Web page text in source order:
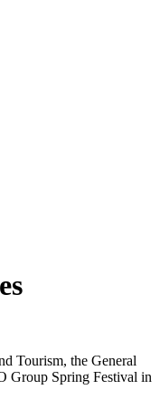
Tourism, the General
Group Spring Festival in